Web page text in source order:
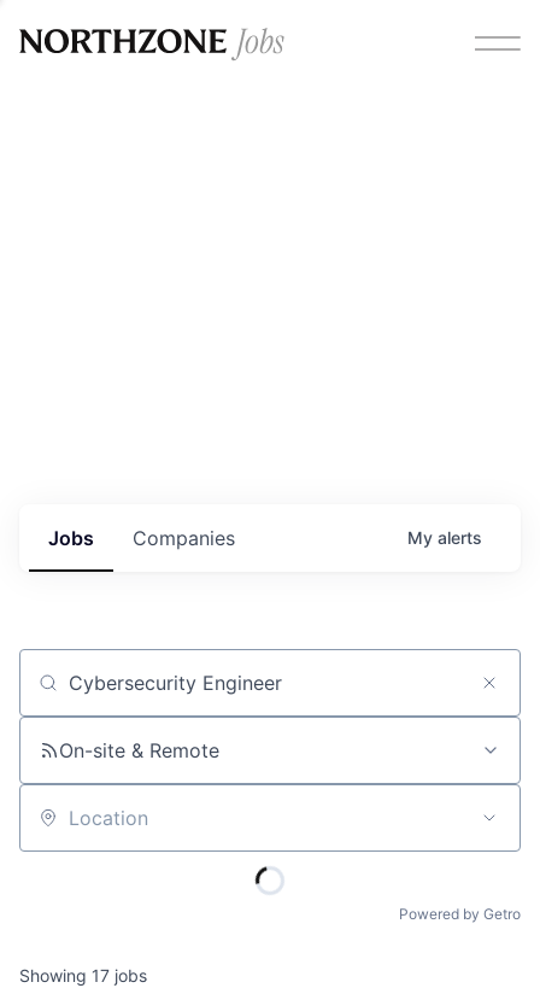
Jobs Companies My alerts
Job title, company or keyword
On-site & Remote
Location
Powered by Getro
Showing 17 jobs